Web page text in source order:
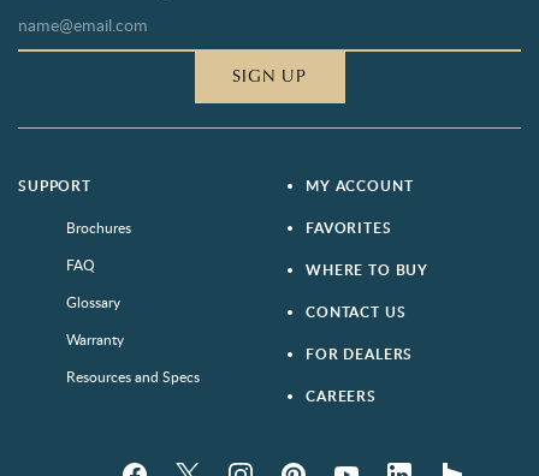
SIGN UP
SUPPORT
Brochures
FAQ
Glossary
Warranty
Resources and Specs
MY ACCOUNT
FAVORITES
WHERE TO BUY
CONTACT US
FOR DEALERS
CAREERS
FacebookTwitter InstagramPinterestYouTube LinkedIn houzz